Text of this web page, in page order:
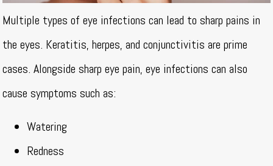
Multiple types of eye infections can lead to sharp pains in
the eyes. Keratitis, herpes, and conjunctivitis are prime
cases. Alongside sharp eye pain, eye infections can also
cause symptoms such as:
Watering
Redness